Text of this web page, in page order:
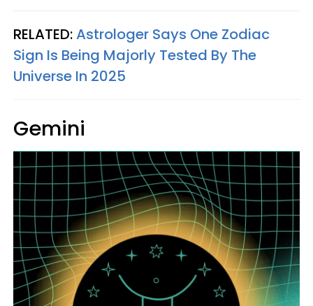
RELATED:Astrologer Says One Zodiac
Sign Is Being Majorly Tested By The
Universe In 2025
Gemini